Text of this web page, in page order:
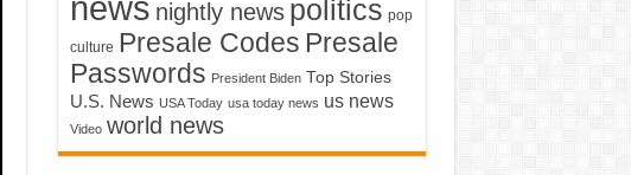
nightly news politics pop
culture Presale Codes Presale
Passwords President Biden Top Stories
U.S. News USA Today usa today news us news
Video world news